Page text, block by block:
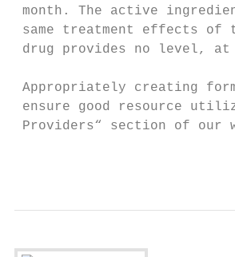
month. The active
same treatment effects of
drug provides no level,
Appropriately creating
ensure good resource
Providers“ section of our